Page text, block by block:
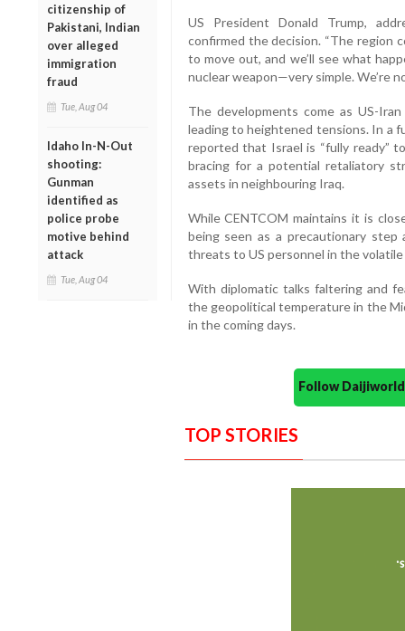
citizenship of
Pakistani, Indian
over alleged
immigration
fraud
Tue, Aug 04
Idaho In-N-Out
shooting:
Gunman
identified as
police probe
motive behind
attack
Tue, Aug 04
US President Donald Trump,
confirmed the decision. “The region
to move out, and we’ll see what
nuclear weapon—very simple. We’re
The developments come as US-
leading to heightened tensions. In a
reported that Israel is “fully ready”
bracing for a potential retaliatory
assets in neighbouring Iraq.
While CENTCOM maintains it is
being seen as a precautionary
threats to US personnel in the volatile
With diplomatic talks faltering and
the geopolitical temperature in the
in the coming days.
Follow
TOP STORIES